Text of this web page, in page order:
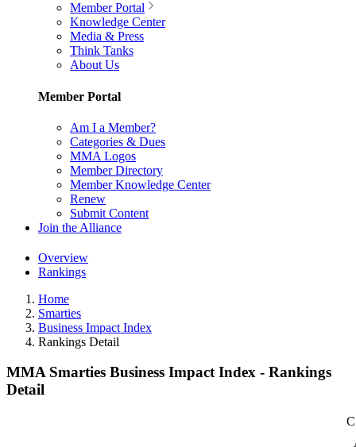
Member Portal
Knowledge Center
Media & Press
Think Tanks
About Us
Member Portal
Am I a Member?
Categories & Dues
MMA Logos
Member Directory
Member Knowledge Center
Renew
Submit Content
Join the Alliance
Overview
Rankings
Home
Smarties
Business Impact Index
Rankings Detail
MMA Smarties Business Impact Index - Rankings
Detail